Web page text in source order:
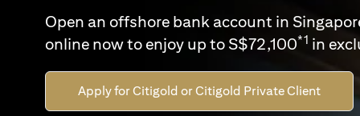
Open an offshore bank account in
online now to enjoy up to S$72,100*1 in
Apply for Citigold or Citigold Private Client